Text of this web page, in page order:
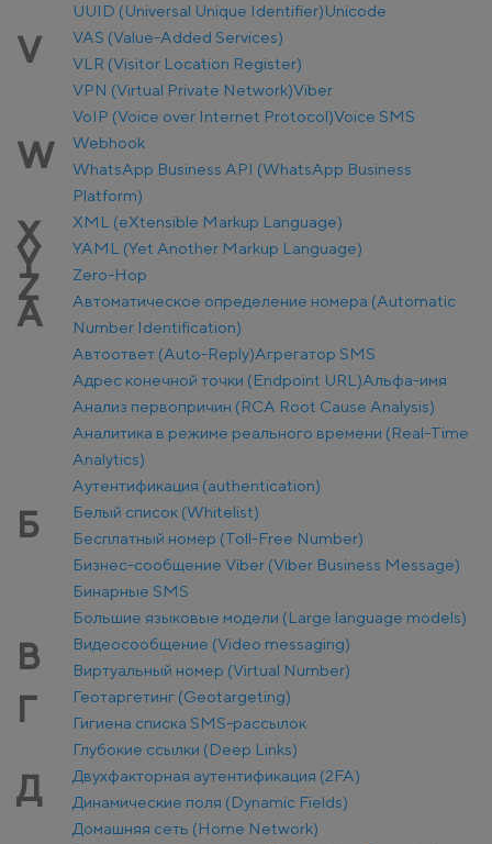
UUID (Universal Unique Identifier)Unicode
V
VAS (Value-Added Services)
VLR (Visitor Location Register)
VPN (Virtual Private Network)Viber
VoIP (Voice over Internet Protocol)Voice SMS
W
Webhook
WhatsApp Business API (WhatsApp Business
Platform)
X XML (eXtensible Markup Language)
Y YAML (Yet Another Markup Language)
Z Zero-Hop
А
Автоматическое определение номера (Automatic
Number Identification)
Автоответ (Auto-Reply)Агрегатор SMS
Адрес конечной точки (Endpoint URL)Альфа-имя
Анализ первопричин (RCA Root Cause Analysis)
Аналитика в режиме реального времени (Real-Time
Analytics)
Аутентификация (authentication)
Б
Белый список (Whitelist)
Бесплатный номер (Toll-Free Number)
Бизнес-сообщение Viber (Viber Business Message)
Бинарные SMS
Большие языковые модели (Large language models)
В
Видеосообщение (Video messaging)
Виртуальный номер (Virtual Number)
Г
Геотаргетинг (Geotargeting)
Гигиена списка SMS-рассылок
Глубокие ссылки (Deep Links)
Д
Двухфакторная аутентификация (2FA)
Динамические поля (Dynamic Fields)
Домашняя сеть (Home Network)